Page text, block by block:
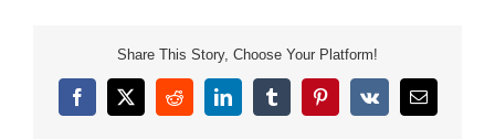
Share This Story, Choose Your Platform!
Facebook
X RedditLinkedInTumblrPinterest
Vk Email